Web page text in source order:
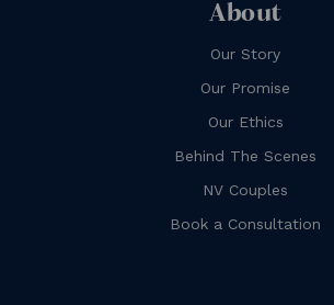
About
Our Story
Our Promise
Our Ethics
Behind The Scenes
NV Couples
Book a Consultation